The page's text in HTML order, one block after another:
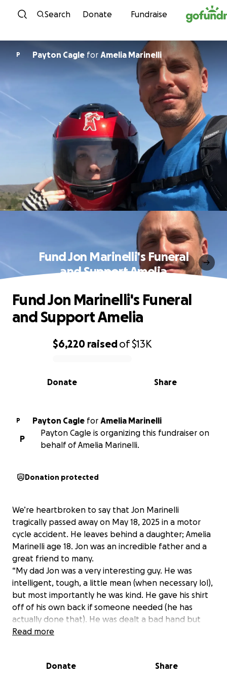
Skip to content
Search Donate Fundraise
P Payton Cagle for Amelia Marinelli
Fund Jon Marinelli's Funeral
and Support Amelia
0% complete
$6,220 raisedof$13K
Share
Donate
Fund Jon Marinelli's Funeral
and Support Amelia
P Payton Cagle for Amelia Marinelli
P
Payton Cagle is organizing this fundraiser on
behalf of Amelia Marinelli.
Donation protected
We’re heartbroken to say that Jon Marinelli
tragically passed away on May 18, 2025 in a motor
cycle accident. He leaves behind a daughter; Amelia
Marinelli age 18. Jon was an incredible father and a
great friend to many.
“My dad Jon was a very interesting guy. He was
intelligent, tough, a little mean (when necessary lol),
but most importantly he was kind. He gave his shirt
off of his own back if someone needed (he has
actually done that). He was dealt a bad hand but
got sober and was stone cold sober for 4 years until
Read more
Donate Share